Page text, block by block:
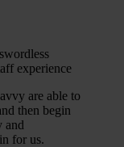
experience
are able to
then begin
and
for us.